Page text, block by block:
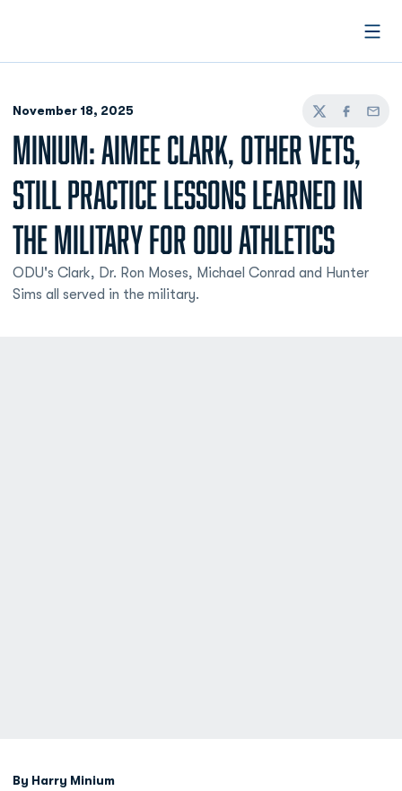
November 18, 2025
TwitterFacebook
Email
MINIUM: AIMEE CLARK, OTHER VETS,
STILL PRACTICE LESSONS LEARNED IN
THE MILITARY FOR ODU ATHLETICS
ODU's Clark, Dr. Ron Moses, Michael Conrad and Hunter
Sims all served in the military.
By Harry Minium